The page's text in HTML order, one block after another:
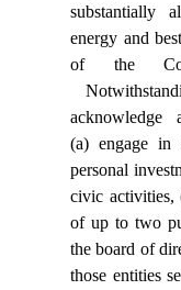
substantially
energy and
of the
(a) engage in
personal
civic activities,
of up to two
the board of
those entities